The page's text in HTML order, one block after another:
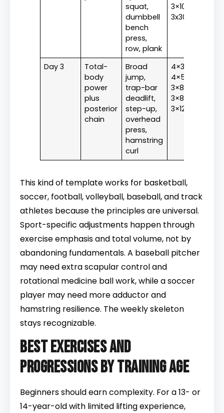
squat,
dumbbell
bench
press,
row, plank
3×10,
3x30s
Day 3
Total-
body
power
plus
posterior
chain
Broad
jump,
trap-bar
deadlift,
step-up,
overhead
press,
hamstring
curl
4×3,
4×5,
3×8,
3×8,
3×12
This kind of template works for basketball,
soccer, football, volleyball, baseball, and track
athletes because the principles are universal.
Sport-specific adjustments happen through
exercise emphasis and total volume, not by
abandoning fundamentals. A baseball pitcher
may need extra scapular control and
rotational medicine ball work, while a soccer
player may need more adductor and
hamstring resilience. The weekly skeleton
stays recognizable.
Best exercises and
progressions by training age
Beginners should earn complexity. For a 13- or
14-year-old with limited lifting experience,